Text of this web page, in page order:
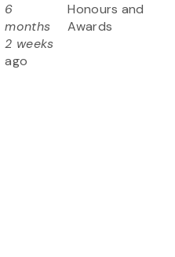
6
months
2 weeks
ago
Honours and
Awards